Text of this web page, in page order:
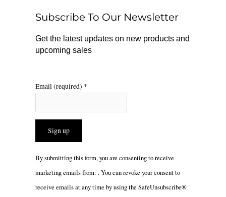
k
r
a
m
Subscribe To Our Newsletter
Get the latest updates on new products and
upcoming sales
Email (required) *
Constant
Please
By submitting this form, you are consenting to receive
marketing emails from: . You can revoke your consent to
receive emails at any time by using the SafeUnsubscribe®